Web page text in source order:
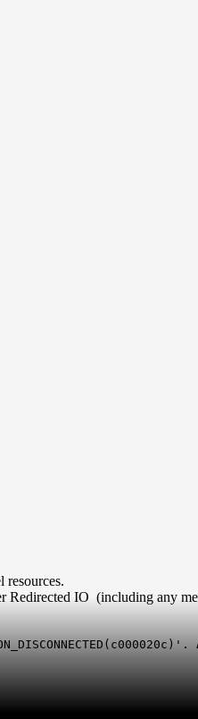
resources.
IO (including any